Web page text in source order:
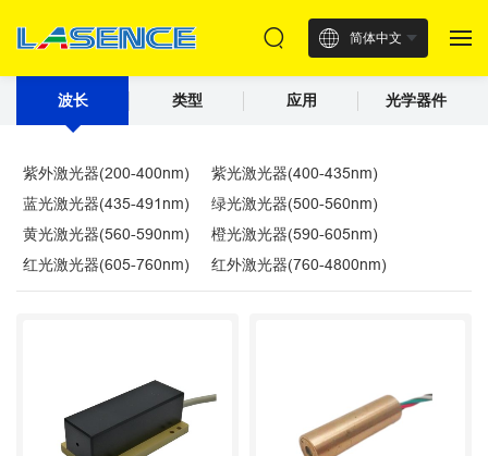
简体中文
波长 类型 应用 光学器件
紫外激光器(200-400nm)
紫光激光器(400-435nm)
蓝光激光器(435-491nm)
绿光激光器(500-560nm)
黄光激光器(560-590nm)
橙光激光器(590-605nm)
红光激光器(605-760nm)
红外激光器(760-4800nm)